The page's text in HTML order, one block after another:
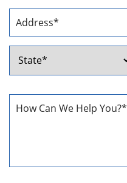
Address
Street
Address
How
Can